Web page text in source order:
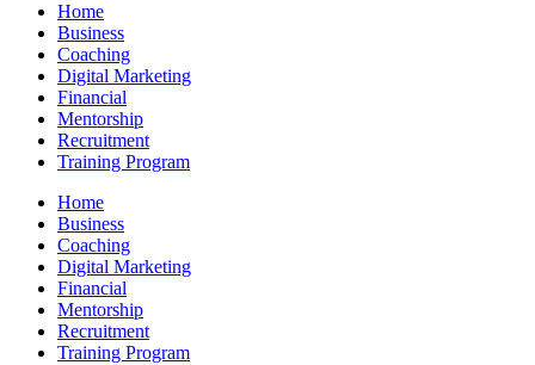
Home
Business
Coaching
Digital Marketing
Financial
Mentorship
Recruitment
Training Program
Home
Business
Coaching
Digital Marketing
Financial
Mentorship
Recruitment
Training Program